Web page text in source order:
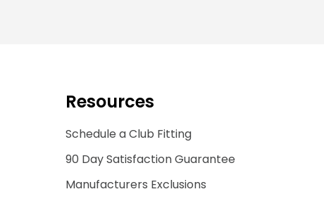
Resources
Schedule a Club Fitting
90 Day Satisfaction Guarantee
Manufacturers Exclusions